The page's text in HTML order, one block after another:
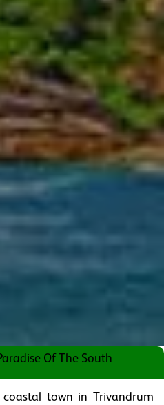
Of The South
town in Trivandrum